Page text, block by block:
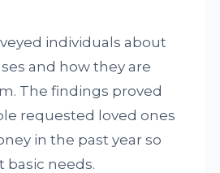
individuals about
and how they are
The findings proved
requested loved ones
in the past year so
needs.